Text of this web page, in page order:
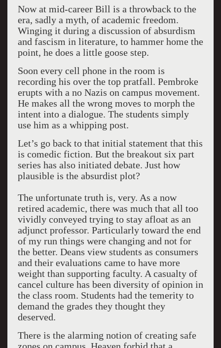
Now at mid-career Bill is a throwback to the
era, sadly a myth, of academic freedom.
Winging it during a discussion of absurdism
and fascism in literature, to hammer home the
point, he does a little goose step.
Soon every cell phone in the room is
recording his over the top pratfall. Pembroke
erupts with a no Nazis on campus movement.
He makes all the wrong moves to morph the
intent into a dialogue. The students simply
use him as a whipping post.
Let’s go back to that initial statement that this
is comedic fiction. But the breakout six part
series has also initiated debate. Just how
plausible is the absurdist plot?
The unfortunate truth is, very. As a now
retired academic, there was much that all too
vividly conveyed trying to stay afloat as an
adjunct professor. Particularly toward the end
of my run things were changing and not for
the better. Deans view students as consumers
and their evaluations came to have more
weight than supporting faculty. A casualty of
cancel culture has been diversity of opinion in
the class room. Students had the temerity to
demand the grades they thought they
deserved.
There is the alarming notion of creating safe